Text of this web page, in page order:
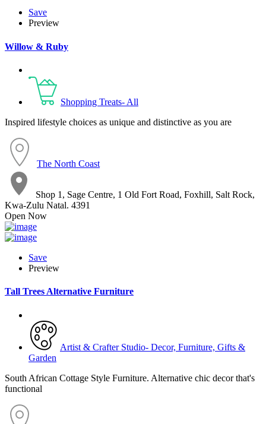
Save
Preview
Willow & Ruby
Shopping Treats- All
Inspired lifestyle choices as unique and distinctive as you are
The North Coast
Shop 1, Sage Centre, 1 Old Fort Road, Foxhill, Salt Rock,
Kwa-Zulu Natal. 4391
Open Now
Save
Preview
Tall Trees Alternative Furniture
Artist & Crafter Studio- Decor, Furniture, Gifts &
Garden
South African Cottage Style Furniture. Alternative chic decor that's
functional